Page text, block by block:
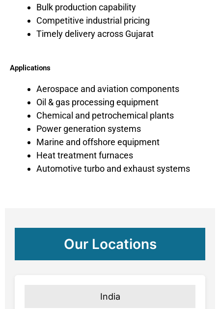
Bulk production capability
Competitive industrial pricing
Timely delivery across Gujarat
Applications
Aerospace and aviation components
Oil & gas processing equipment
Chemical and petrochemical plants
Power generation systems
Marine and offshore equipment
Heat treatment furnaces
Automotive turbo and exhaust systems
Our Locations
India